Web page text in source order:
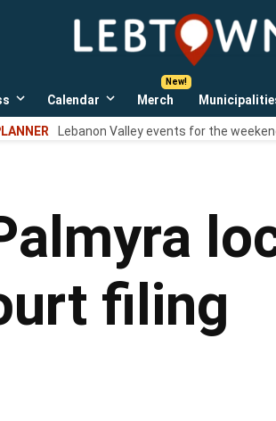
LebTown
Lebanon
news,
events,
Open
dropdown
menu
Calendar
Open
dropdown
menu
Merch
Lebanon Valley events for the
filing